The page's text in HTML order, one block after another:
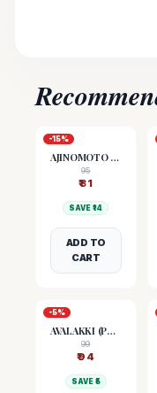
-15%
AJINOMOTO (MSG)
95
₹81
SAVE ₹14
ADD TO
CART
-5%
AVALAKKI (POHA)
99
₹94
SAVE ₹ 5